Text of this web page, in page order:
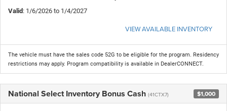
Valid : 1/6/2026 to 1/4/2027
VIEW AVAILABLE INVENTORY
The vehicle must have the sales code 52G to be eligible for the program. Residency
restrictions may apply. Program compatibility is available in DealerCONNECT.
National Select Inventory Bonus Cash (41CTX7) $1,000